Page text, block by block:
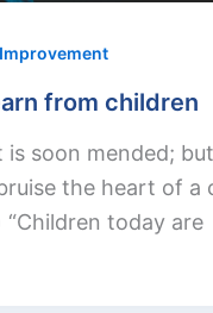
from children
is soon mended; but
the heart of a
today are